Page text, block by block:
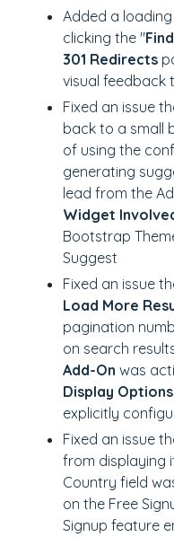
Added a
clicking the "
301 Redirects
visual feedback
Fixed an issue
back to a small
of using the
generating
lead from the
Widget
Bootstrap
Suggest
Fixed an issue
Load More
pagination
on search
Add-On was
Display Options
explicitly
Fixed an issue
from displaying
Country field
on the Free
Signup feature